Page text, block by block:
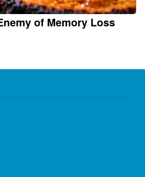
of Memory Loss